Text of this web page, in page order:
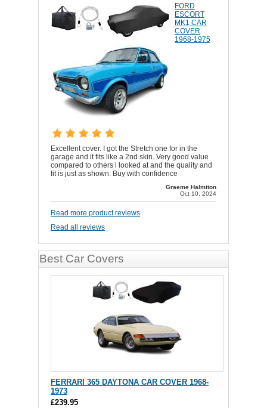
FORD
ESCORT
MK1 CAR
COVER
1968-1975
Excellent cover. I got the Stretch one for in the
garage and it fits like a 2nd skin. Very good value
compared to others i looked at and the quality and
fit is just as shown. Buy with confidence
Graeme Halmiton
Oct 10, 2024
Read more product reviews
Read all reviews
Best Car Covers
FERRARI 365 DAYTONA CAR COVER 1968-
1973
£239.95